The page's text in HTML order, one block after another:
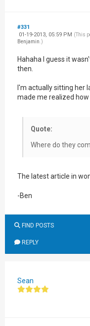
#331
01-19-2013, 05:59 PM (This
Benjamin .)
Hahaha I guess it
then.
I'm actually sitting her
made me realized how
Quote:
Where do they
The latest article in
-Ben
FIND POSTS
REPLY
Sean